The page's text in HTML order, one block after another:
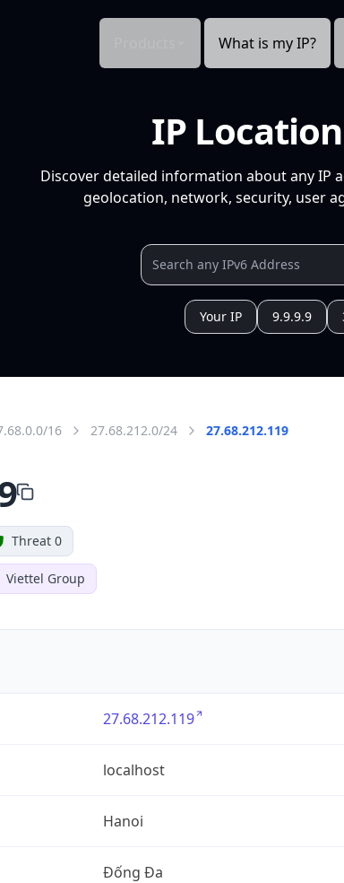
What is my IP?
IP
Discover detailed information about any IP
geolocation, network, security, user
Your IP 9.9.9.9
16 27.68.212.0/24 27.68.212.119
Threat 0
Viettel Group
27.68.212.119
localhost
Hanoi
Đống Đa